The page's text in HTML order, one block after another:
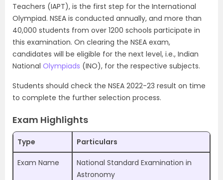
Teachers (IAPT), is the first step for the International
Olympiad. NSEA is conducted annually, and more than
40,000 students from over 1200 schools participate in
this examination. On clearing the NSEA exam,
candidates will be eligible for the next level, i.e., Indian
National Olympiads (INO), for the respective subjects.
Students should check the NSEA 2022-23 result on time
to complete the further selection process.
Exam Highlights
Type Particulars
Exam Name
National Standard Examination in
Astronomy